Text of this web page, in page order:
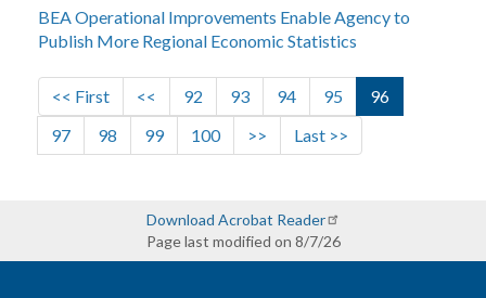
BEA Operational Improvements Enable Agency to
Publish More Regional Economic Statistics
First page
<< First Previous page
<< Page
92 Page
93 Page
94 Page
95 Current page
96
Page
97 Page
98 Page
99 Page
100 Next page
>> Last page
Last >>
Download Acrobat Reader
Page last modified on 8/7/26